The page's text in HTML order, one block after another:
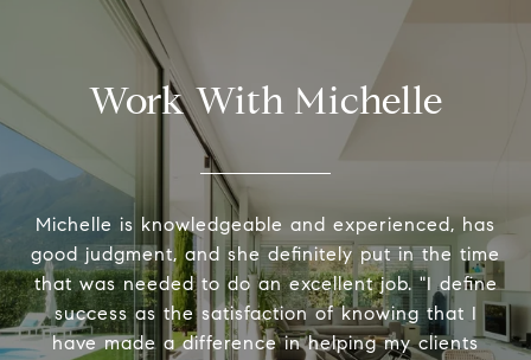
Work With Michelle
Michelle is knowledgeable and experienced, has
good judgment, and she definitely put in the time
that was needed to do an excellent job. "I define
success as the satisfaction of knowing that I
have made a difference in helping my clients